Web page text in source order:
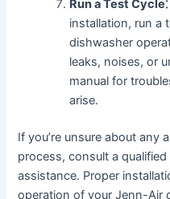
Run a Test Cycle⁚
installation, run a
dishwasher
leaks, noises, or
manual for
arise․
If you’re unsure about any
process, consult a
assistance․ Proper
operation of your Jenn-Air